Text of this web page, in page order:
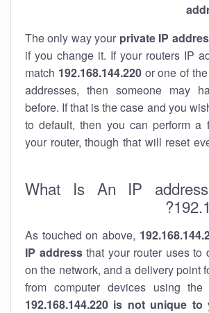
The only way your private IP
if you change it. If your routers IP
match 192.168.144.220or one of
addresses, then someone may
before. If that is the case and you
to default, then you can perform a
your router, though that will reset
What Is An IP
As touched on above,
IP addressthat your router uses to
on the network, and a delivery point
from computer devices using the
192.168.144.220 is not unique